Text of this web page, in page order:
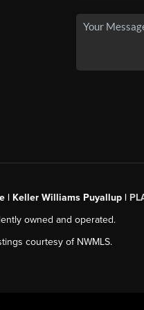
| Keller Williams Puyallup |
owned and operated.
courtesy of NWMLS.